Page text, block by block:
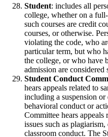
Student: includes all
college, whether on a
such courses are credit
courses, or otherwise.
violating the code, who
particular term, but who
the college, or who have
admission are considered
Student Conduct
hears appeals related to
including a suspension
behavioral conduct or
Committee hears appeals
issues such as
classroom conduct. The